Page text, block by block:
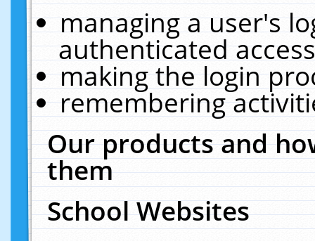
managing a user's
authenticated
making the login
remembering
Our products and
them
School Websites